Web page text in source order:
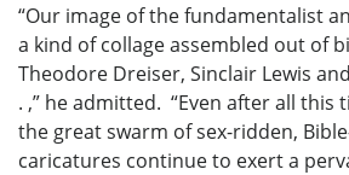
“Our image of the fundamentalist
a kind of collage assembled out of
Theodore Dreiser, Sinclair Lewis
. ,” he admitted. “Even after all this
the great swarm of sex-ridden,
caricatures continue to exert a